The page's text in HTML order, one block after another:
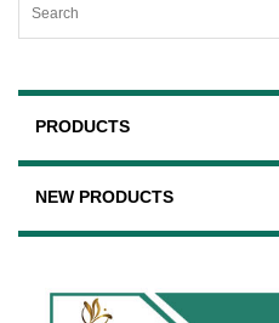
PRODUCTS
NEW PRODUCTS